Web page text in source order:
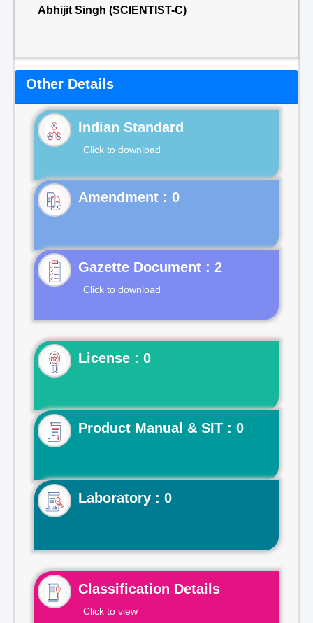
Abhijit Singh (SCIENTIST-C)
Other Details
Indian Standard
Click to download
Gazette Document : 2
Click to download
License : 0
Product Manual & SIT : 0
Laboratory : 0
Classification Details
Click to view